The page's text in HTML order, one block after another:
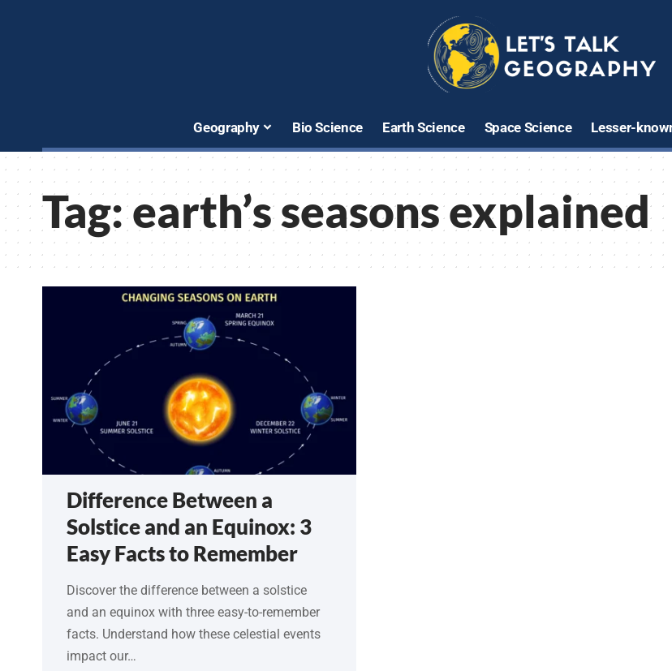
Geography Bio Science Earth Science Space Science Lesser-
Tag:earth’s seasons explained
Difference Between a
Solstice and an Equinox: 3
Easy Facts to Remember
Discover the difference between a solstice
and an equinox with three easy-to-remember
facts. Understand how these celestial events
impact our…